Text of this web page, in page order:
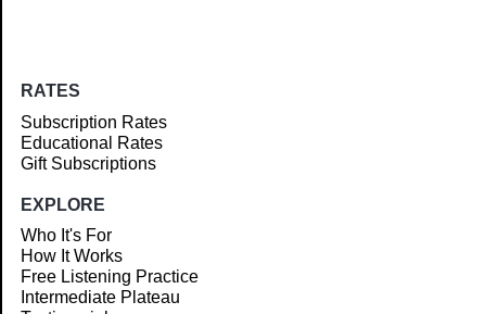
RATES
Subscription Rates
Educational Rates
Gift Subscriptions
EXPLORE
Who It's For
How It Works
Free Listening Practice
Intermediate Plateau